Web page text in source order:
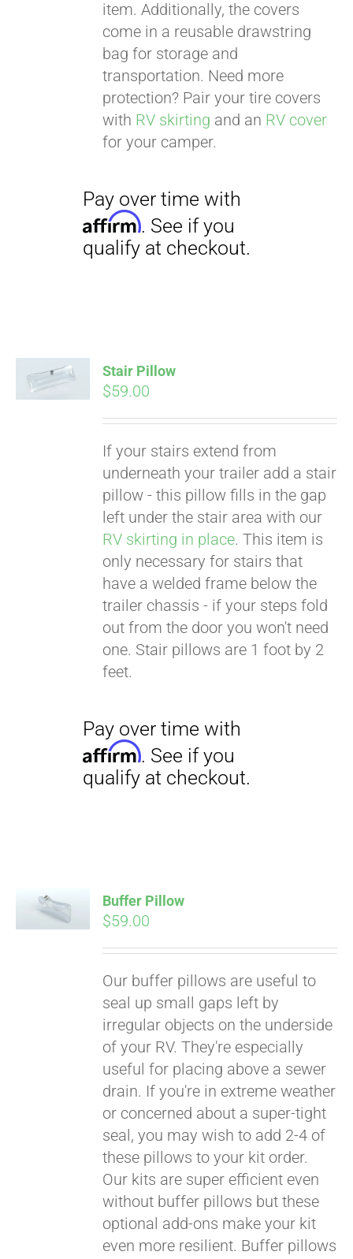
item. Additionally, the covers
come in a reusable drawstring
bag for storage and
transportation. Need more
protection? Pair your tire covers
with RV skirting and an RV cover
for your camper.
CART
Stair Pillow
$59.00
If your stairs extend from
underneath your trailer add a stair
pillow - this pillow fills in the gap
left under the stair area with our
RV skirting in place. This item is
only necessary for stairs that
have a welded frame below the
trailer chassis - if your steps fold
out from the door you won't need
one. Stair pillows are 1 foot by 2
feet.
Pay over time with
Affirm. See if you
qualify at checkout.
Buffer Pillow
$59.00
Our buffer pillows are useful to
seal up small gaps left by
irregular objects on the underside
of your RV. They're especially
useful for placing above a sewer
drain. If you're in extreme weather
or concerned about a super-tight
seal, you may wish to add 2-4 of
these pillows to your kit order.
Our kits are super efficient even
without buffer pillows but these
optional add-ons make your kit
even more resilient. Buffer pillows
Pay over time with
Affirm. See if you
qualify at checkout.
Affirm. See if you
qualify at checkout.